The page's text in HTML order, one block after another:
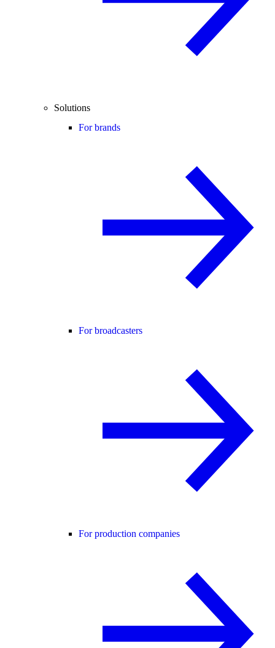
Solutions
For brands
For broadcasters
For production companies